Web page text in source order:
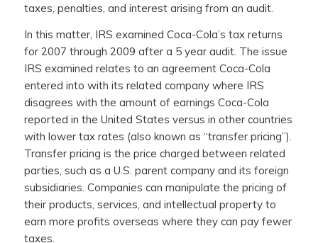
taxes, penalties, and interest arising from an audit.
In this matter, IRS examined Coca-Cola’s tax returns
for 2007 through 2009 after a 5 year audit. The issue
IRS examined relates to an agreement Coca-Cola
entered into with its related company where IRS
disagrees with the amount of earnings Coca-Cola
reported in the United States versus in other countries
with lower tax rates (also known as “transfer pricing”).
Transfer pricing is the price charged between related
parties, such as a U.S. parent company and its foreign
subsidiaries. Companies can manipulate the pricing of
their products, services, and intellectual property to
earn more profits overseas where they can pay fewer
taxes.